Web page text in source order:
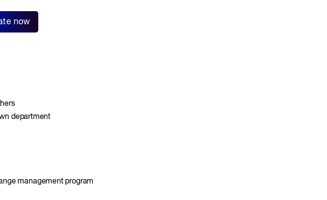
now
department
management program